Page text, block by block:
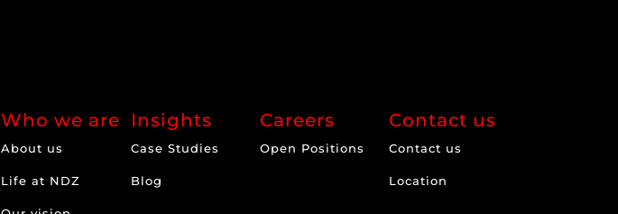
Who we are
About us
Life at NDZ
Insights
Case Studies
Blog
Careers
Open Positions
Contact us
Contact us
Location